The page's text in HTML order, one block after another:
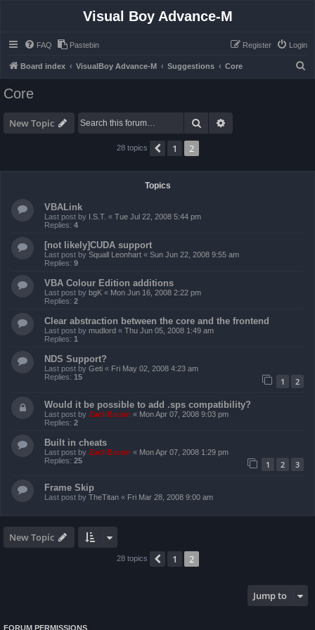
Visual Boy Advance-M
FAQ Pastebin Login
Register
Board index VisualBoy Advance-M Suggestions Core
Core
New Topic Search
28 topics Previous
1 2
Topics
VBALink
Last post by I.S.T. « Tue Jul 22, 2008 5:44 pm
Replies: 4
[not likely]CUDA support
Last post by Squall Leonhart « Sun Jun 22, 2008 9:55 am
Replies: 9
VBA Colour Edition additions
Last post by bgK « Mon Jun 16, 2008 2:22 pm
Replies: 2
Clear abstraction between the core and the frontend
Last post by mudlord « Thu Jun 05, 2008 1:49 am
Replies: 1
NDS Support?
Last post by Geti « Fri May 02, 2008 4:23 am
Replies: 15 1 2
Would it be possible to add .sps compatibility?
Last post by ZachBacon « Mon Apr 07, 2008 9:03 pm
Replies: 2
Built in cheats
Last post by ZachBacon « Mon Apr 07, 2008 1:29 pm
Replies: 25 1 2 3
Frame Skip
Last post by TheTitan « Fri Mar 28, 2008 9:00 am
New Topic
28 topics Previous
1 2
Jump to
FORUM PERMISSIONS